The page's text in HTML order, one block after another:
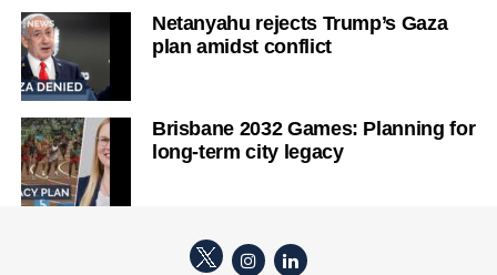
Netanyahu rejects Trump’s Gaza
plan amidst conflict
Brisbane 2032 Games: Planning for
long-term city legacy